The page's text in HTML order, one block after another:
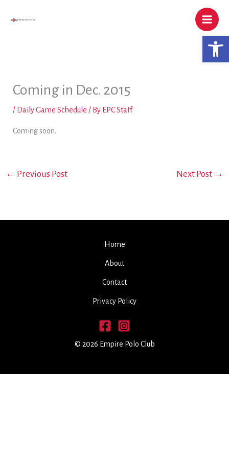
Coming in Dec. 2015
/ Daily Game Schedule / By EPC Staff
Coming soon.
← Previous Post Next Post →
Home
About
Contact
Privacy Policy
© 2026 Empire Polo Club